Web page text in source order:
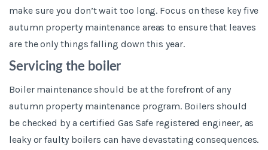
make sure you don’t wait too long. Focus on these key five
autumn property maintenance areas to ensure that leaves
are the only things falling down this year.
Servicing the boiler
Boiler maintenance should be at the forefront of any
autumn property maintenance program. Boilers should
be checked by a certified Gas Safe registered engineer, as
leaky or faulty boilers can have devastating consequences.